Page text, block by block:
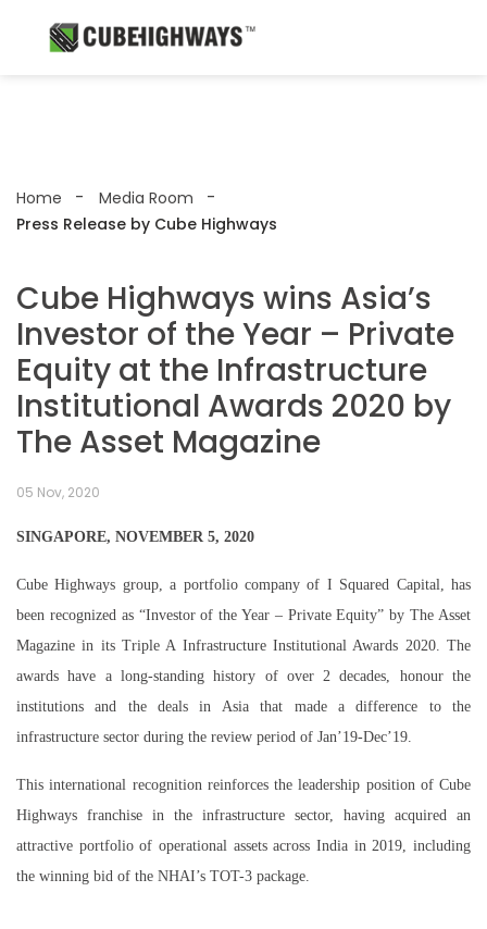
Home
Media Room
Press Release by Cube Highways
Cube Highways wins Asia’s
Investor of the Year – Private
Equity at the Infrastructure
Institutional Awards 2020 by
The Asset Magazine
05 Nov, 2020
SINGAPORE, NOVEMBER 5, 2020
Cube Highways group, a portfolio company of I Squared Capital, has
been recognized as “Investor of the Year – Private Equity” by The Asset
Magazine in its Triple A Infrastructure Institutional Awards 2020. The
awards have a long-standing history of over 2 decades, honour the
institutions and the deals in Asia that made a difference to the
infrastructure sector during the review period of Jan’19-Dec’19.
This international recognition reinforces the leadership position of Cube
Highways franchise in the infrastructure sector, having acquired an
attractive portfolio of operational assets across India in 2019, including
the winning bid of the NHAI’s TOT-3 package.